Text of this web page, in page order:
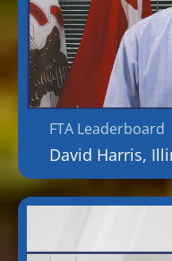
FTA Leaderboard
David Harris,